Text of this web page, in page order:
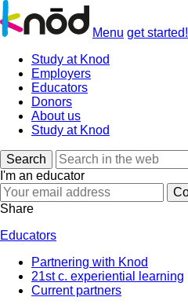
Menu get started!
Study at Knod
Employers
Educators
Donors
About us
Study at Knod
Search
I'm an educator
Share
Educators
Partnering with Knod
21st c. experiential learning
Current partners